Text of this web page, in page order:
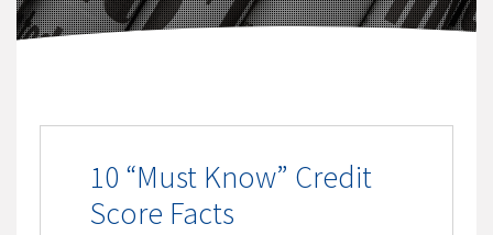
10 “Must Know” Credit
Score Facts